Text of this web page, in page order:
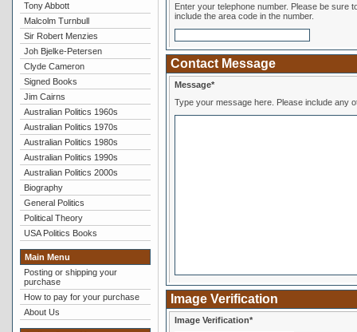
Tony Abbott
Malcolm Turnbull
Sir Robert Menzies
Joh Bjelke-Petersen
Clyde Cameron
Signed Books
Jim Cairns
Australian Politics 1960s
Australian Politics 1970s
Australian Politics 1980s
Australian Politics 1990s
Australian Politics 2000s
Biography
General Politics
Political Theory
USA Politics Books
Main Menu
Posting or shipping your
purchase
How to pay for your purchase
About Us
Enter your telephone number. Please be sure to
include the area code in the number.
Contact Message
Message*
Type your message here.
Image Verification
Image Verification*